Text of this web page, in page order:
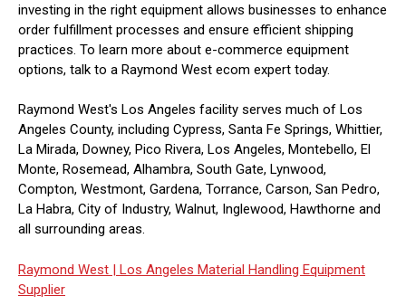
investing in the right equipment allows businesses to enhance
order fulfillment processes and ensure efficient shipping
practices. To learn more about e-commerce equipment
options, talk to a Raymond West ecom expert today.
Raymond West's Los Angeles facility serves much of Los
Angeles County, including Cypress, Santa Fe Springs, Whittier,
La Mirada, Downey, Pico Rivera, Los Angeles, Montebello, El
Monte, Rosemead, Alhambra, South Gate, Lynwood,
Compton, Westmont, Gardena, Torrance, Carson, San Pedro,
La Habra, City of Industry, Walnut, Inglewood, Hawthorne and
all surrounding areas.
Raymond West | Los Angeles Material Handling Equipment
Supplier